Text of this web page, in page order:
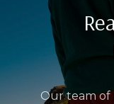
Our team of